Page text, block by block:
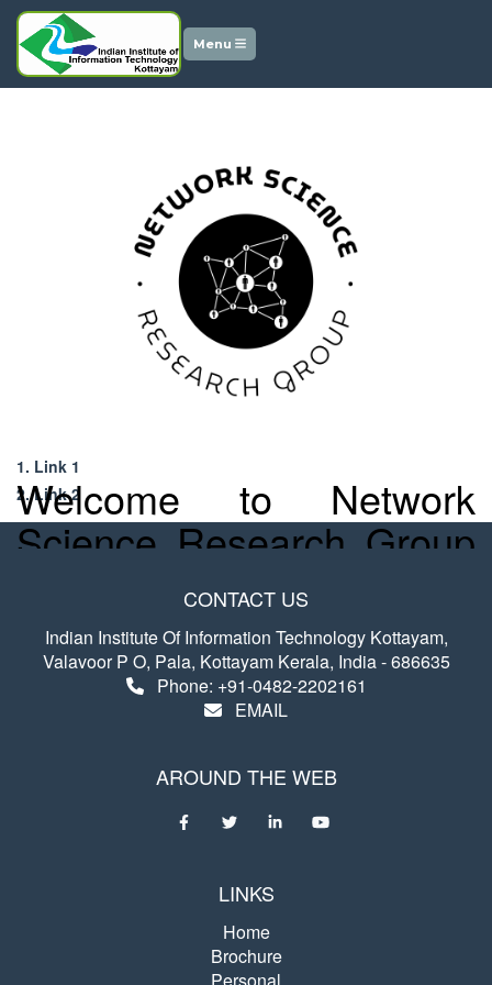
Menu
Welcome to Network
Science Research Group
@ IIIT Kottayam
The Network Science Research Group
explores the theory of Complex Networks
and is currently focused on understanding
how the structure and dynamics of large
Other interests include the network
representation learning, dynamics of
1. Link 1
2. Link 2
CONTACT US
Indian Institute Of Information Technology Kottayam,
Valavoor P O, Pala, Kottayam Kerala, India - 686635
Phone: +91-0482-2202161
EMAIL
AROUND THE WEB
LINKS
Home
Brochure